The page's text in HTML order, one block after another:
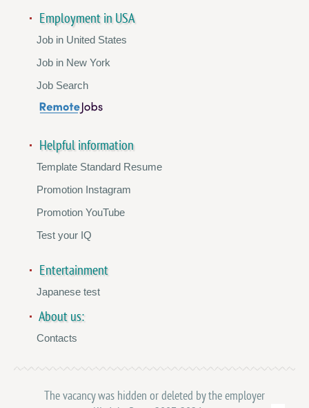
Employment in USA
Job in United States
Job in New York
Job Search
Helpful information
Template Standard Resume
Promotion Instagram
Promotion YouTube
Test your IQ
Entertainment
Japanese test
About us:
Contacts
The vacancy was hidden or deleted by the employer